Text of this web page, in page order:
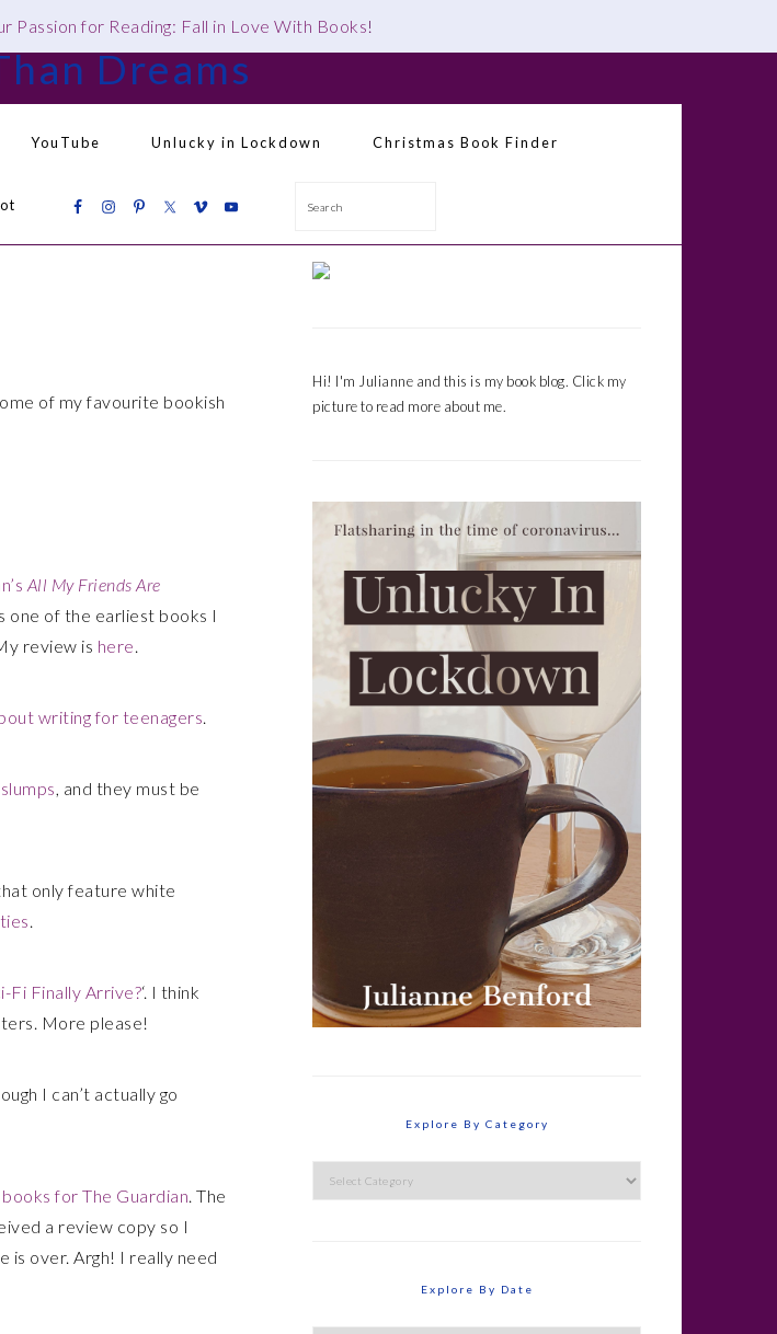
Passion for Reading: Fall in Love With Books!
YouTube Unlucky in Lockdown Christmas Book Finder
Navigation
Search
of my favourite bookish
All My Friends Are
one of the earliest books I
review is here.
writing for teenagers.
, and they must be
only feature white
.
Fi Finally Arrive?‘. I think
More please!
I can’t actually go
for The Guardian. The
a review copy so I
is over. Argh! I really need
Hi! I'm Julianne and this is my book blog. Click my
picture to read more about me.
Explore By Category
By
Explore By Date